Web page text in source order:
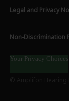
Legal and Privacy
Non-Discrimination
Your Privacy Choices